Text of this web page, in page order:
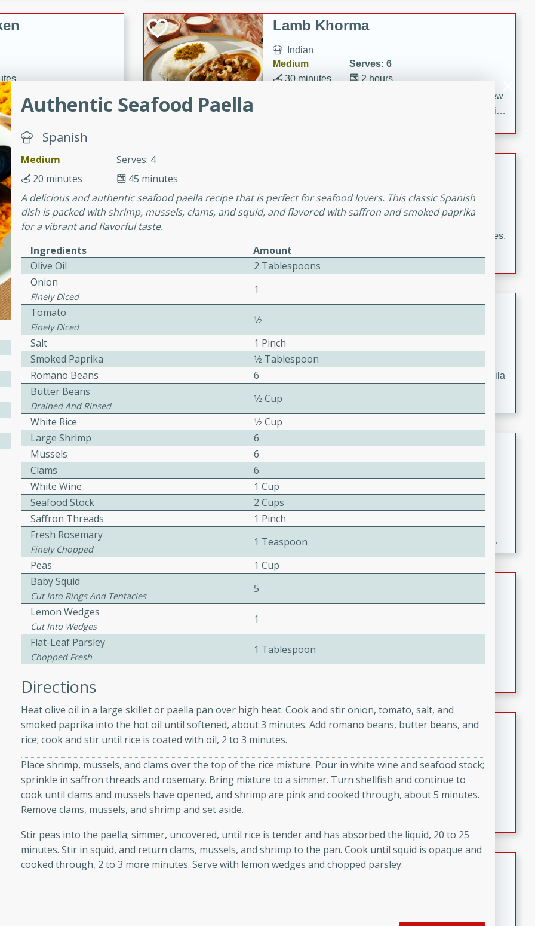
recipe that is
meal.
Lamb Khorma
Indian
Medium
Serves: 6
2 hours
30 minutes
A fragrant and hearty lamb curry with a creamy cashew
sauce. This rich and aromatic dish is perfect for special
with
Sauce
topped with a flavorful
recipe is perfect for a
Easy
Serves: 4
5 minutes
15 minutes
A delicious German tomato pie with fresh tomato slices,
melted mozzarella cheese, and a hint of Italian
seasoning.
sausage stuffing that's
It's a hearty and
by all.
Jewel's Watermelon Margaritas
Easy
10 minutes
Refreshing watermelon margaritas with a hint of tequila
recipe for guinea hens
served with mushrooms,
Perfect for a special
Fresh and Simple Peach Salsa
with Cinnamon Sugar Chips
Mexican
Easy
Serves: 6
15 minutes
20 minutes
A delightful and flavorful peach salsa served with
crispy cinnamon sugar chips. This fresh and simple
recipe is a perfect blend of sweet and spicy flavors,
making it a perfect party snack or appetizer.
beef salad with tender
for a light and satisfying
30 minutes
15 minutes
A flavorful and aromatic Thai-inspired green curry
recipe that is sure to
to prepare and full of
dinner or special
Quick Thai Chicken Salad
Easy
Serves: 4
10 minutes
15 minutes
A quick and delicious Thai chicken salad with a
dinner!
Fennel
Dana's Famous Swedish
Authentic Seafood Paella
Spanish
Medium
Serves: 4
45 minutes
20 minutes
A delicious and authentic seafood paella recipe that is perfect for seafood lovers. This classic Spanish
dish is packed with shrimp, mussels, clams, and squid, and flavored with saffron and smoked paprika
for a vibrant and flavorful taste.
Ingredients
Amount
Olive Oil
2 Tablespoons
Onion
Finely Diced
1
Tomato
Finely Diced
1⁄2
Salt
1 Pinch
Smoked Paprika
1⁄2 Tablespoon
Romano Beans
6
Butter Beans
Drained And Rinsed
1⁄2 Cup
White Rice
1⁄2 Cup
Large Shrimp
6
Mussels
6
Clams
6
White Wine
1 Cup
Seafood Stock
2 Cups
Saffron Threads
1 Pinch
Fresh Rosemary
Finely Chopped
1 Teaspoon
Peas
1 Cup
Baby Squid
Cut Into Rings And Tentacles
5
Lemon Wedges
Cut Into Wedges
1
Flat-Leaf Parsley
Chopped Fresh
1 Tablespoon
Directions
Heat olive oil in a large skillet or paella pan over high heat. Cook and stir onion, tomato, salt, and
smoked paprika into the hot oil until softened, about 3 minutes. Add romano beans, butter beans, and
rice; cook and stir until rice is coated with oil, 2 to 3 minutes.
Place shrimp, mussels, and clams over the top of the rice mixture. Pour in white wine and seafood stock;
sprinkle in saffron threads and rosemary. Bring mixture to a simmer. Turn shellfish and continue to
cook until clams and mussels have opened, and shrimp are pink and cooked through, about 5 minutes.
Remove clams, mussels, and shrimp and set aside.
Stir peas into the paella; simmer, uncovered, until rice is tender and has absorbed the liquid, 20 to 25
minutes. Stir in squid, and return clams, mussels, and shrimp to the pan. Cook until squid is opaque and
cooked through, 2 to 3 more minutes. Serve with lemon wedges and chopped parsley.